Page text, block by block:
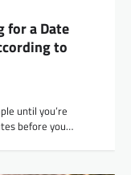
for a Date
to
until you’re
before you…